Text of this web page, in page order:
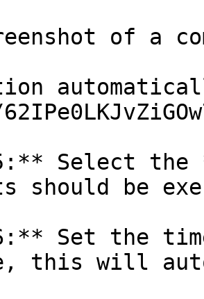
of a
Select the
should be
Set the
this will